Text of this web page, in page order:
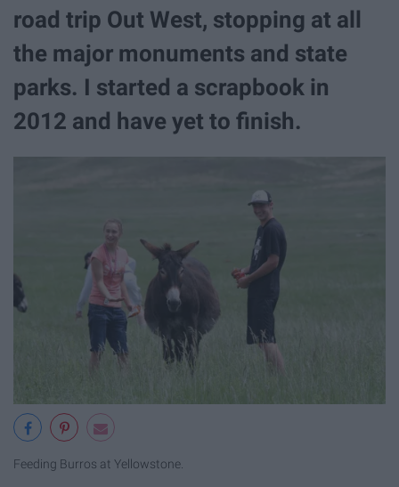
road trip Out West, stopping at all
the major monuments and state
parks. I started a scrapbook in
2012 and have yet to finish.
Feeding Burros at Yellowstone.